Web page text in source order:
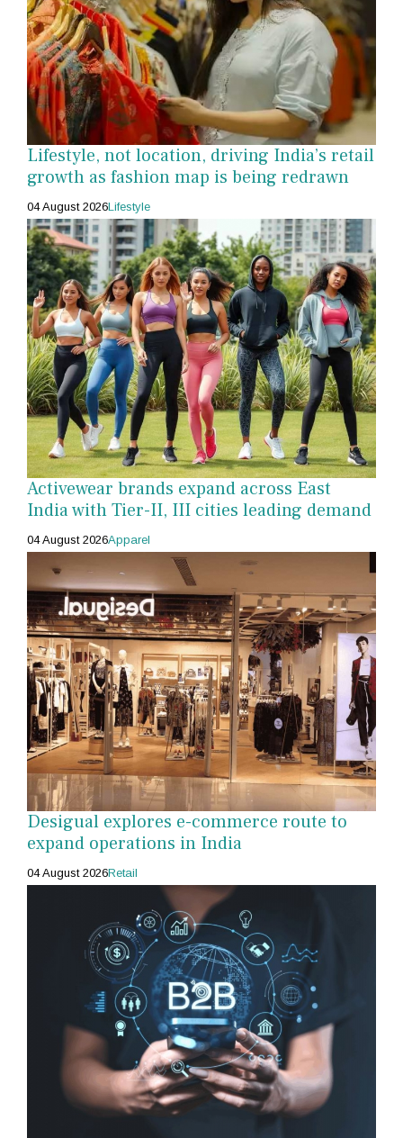
Lifestyle, not location, driving India’s retail
growth as fashion map is being redrawn
04 August 2026Lifestyle
Activewear brands expand across East
India with Tier-II, III cities leading demand
04 August 2026Apparel
Desigual explores e-commerce route to
expand operations in India
04 August 2026Retail